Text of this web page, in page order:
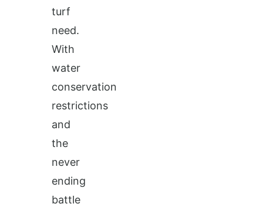
turf
need.
With
water
conservation
restrictions
and
the
never
ending
battle